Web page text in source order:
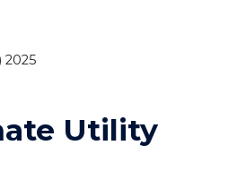
2025
Utility